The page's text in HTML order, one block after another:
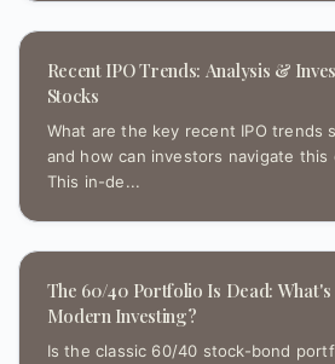
Recent IPO Trends: Analysis &
Stocks
What are the key recent IPO trends
and how can investors navigate this
This in-de...
The 60/40 Portfolio Is Dead:
Modern Investing?
Is the classic 60/40 stock-bond